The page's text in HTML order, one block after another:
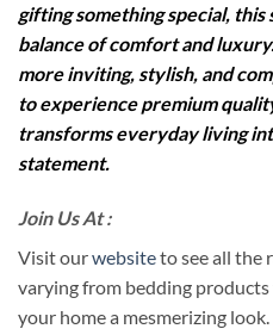
gifting something special,
balance of comfort and
more inviting, stylish, and
to experience premium
transforms everyday living
statement.
Join Us At :
Visit ourwebsiteto see all the
varying from bedding
your home a mesmerizing look.